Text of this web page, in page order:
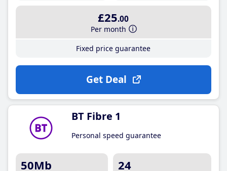
£25.00
Per month
Fixed price guarantee
Get Deal
BT Fibre 1
Personal speed guarantee
50Mb 24